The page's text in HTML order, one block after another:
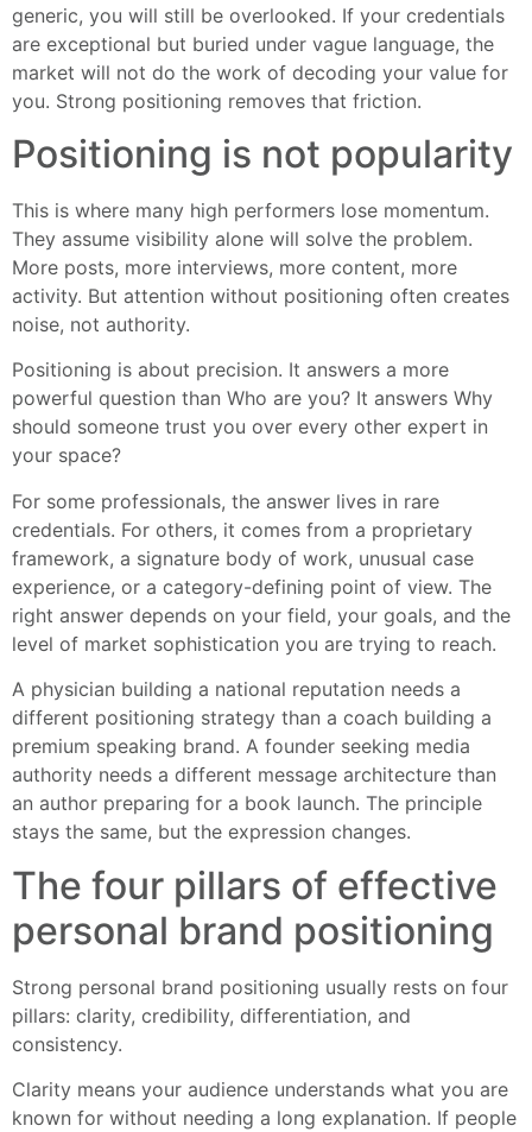
generic, you will still be overlooked. If your credentials
are exceptional but buried under vague language, the
market will not do the work of decoding your value for
you. Strong positioning removes that friction.
Positioning is not popularity
This is where many high performers lose momentum.
They assume visibility alone will solve the problem.
More posts, more interviews, more content, more
activity. But attention without positioning often creates
noise, not authority.
Positioning is about precision. It answers a more
powerful question than Who are you? It answers Why
should someone trust you over every other expert in
your space?
For some professionals, the answer lives in rare
credentials. For others, it comes from a proprietary
framework, a signature body of work, unusual case
experience, or a category-defining point of view. The
right answer depends on your field, your goals, and the
level of market sophistication you are trying to reach.
A physician building a national reputation needs a
different positioning strategy than a coach building a
premium speaking brand. A founder seeking media
authority needs a different message architecture than
an author preparing for a book launch. The principle
stays the same, but the expression changes.
The four pillars of effective
personal brand positioning
Strong personal brand positioning usually rests on four
pillars: clarity, credibility, differentiation, and
consistency.
Clarity means your audience understands what you are
known for without needing a long explanation. If people